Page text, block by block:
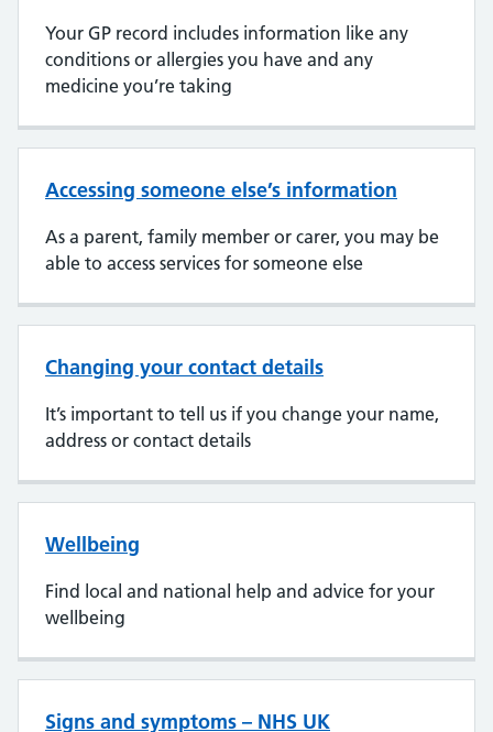
Your GP record includes information like any
conditions or allergies you have and any
medicine you’re taking
Accessing someone else’s information
As a parent, family member or carer, you may be
able to access services for someone else
Changing your contact details
It’s important to tell us if you change your name,
address or contact details
Wellbeing
Find local and national help and advice for your
wellbeing
Signs and symptoms – NHS UK